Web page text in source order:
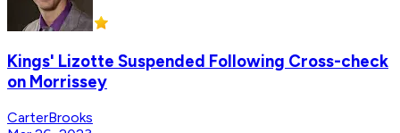
Kings' Lizotte Suspended Following Cross-check
on Morrissey
CarterBrooks